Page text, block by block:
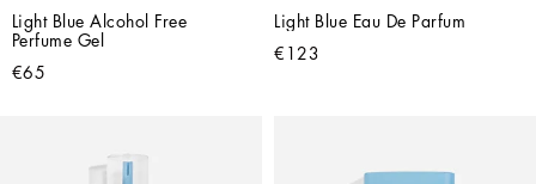
Light Blue Alcohol Free
Perfume Gel
€65
Light Blue Eau De Parfum
€123